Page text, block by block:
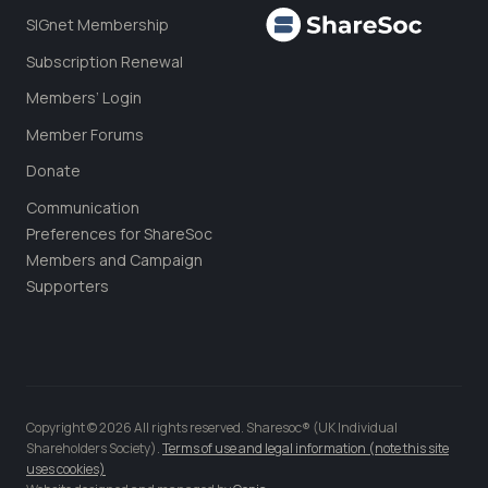
SIGnet Membership
Subscription Renewal
Members’ Login
Member Forums
Donate
Communication
Preferences for ShareSoc
Members and Campaign
Supporters
Copyright © 2026 All rights reserved. Sharesoc® (UK Individual
Shareholders Society).Terms of use and legal information (note this site
uses cookies)